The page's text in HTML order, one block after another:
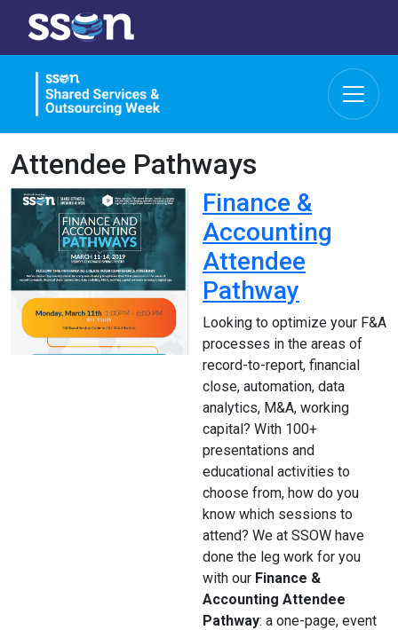
Attendee Pathways
Finance &
Accounting
Attendee
Pathway
Looking to optimize your F&A
processes in the areas of
record-to-report, financial
close, automation, data
analytics, M&A, working
capital? With 100+
presentations and
educational activities to
choose from, how do you
know which sessions to
attend? We at SSOW have
done the leg work for you
with our Finance &
Accounting Attendee
Pathway: a one-page, event